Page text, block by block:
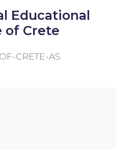
Educational
Crete
CRETE-AS